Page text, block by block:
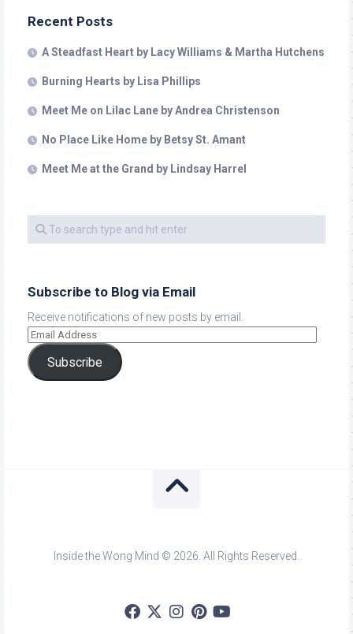
Recent Posts
A Steadfast Heart by Lacy Williams & Martha Hutchens
Burning Hearts by Lisa Phillips
Meet Me on Lilac Lane by Andrea Christenson
No Place Like Home by Betsy St. Amant
Meet Me at the Grand by Lindsay Harrel
Subscribe to Blog via Email
Receive notifications of new posts by email.
Subscribe
Inside the Wong Mind © 2026. All Rights Reserved.